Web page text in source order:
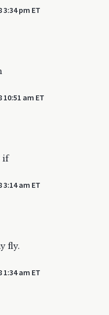
3:34 pm ET
10:51 am ET
if
3:14 am ET
fly.
1:34 am ET